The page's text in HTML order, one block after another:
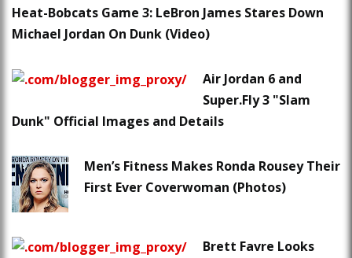
Heat-Bobcats Game 3: LeBron James Stares Down
Michael Jordan On Dunk (Video)
Air Jordan 6 and
Super.Fly 3 "Slam
Dunk" Official Images and Details
Men’s Fitness Makes Ronda Rousey Their
First Ever Coverwoman (Photos)
Brett Favre Looks